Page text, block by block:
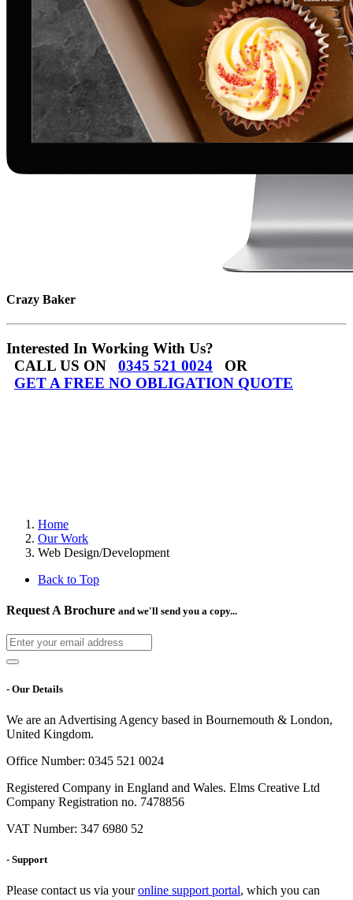
Crazy Baker
Interested In Working With Us?
CALL US ON 0345 521 0024 OR
GET A FREE NO OBLIGATION QUOTE
Home
Our Work
Web Design/Development
Back to Top
Request A Brochure and we'll send you a copy...
- Our Details
We are an Advertising Agency based in Bournemouth & London,
United Kingdom.
Office Number: 0345 521 0024
Registered Company in England and Wales. Elms Creative Ltd
Company Registration no. 7478856
VAT Number: 347 6980 52
- Support
Please contact us via youronline support portal, which you can